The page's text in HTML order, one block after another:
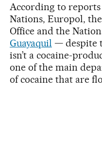
According to
Nations, Europol, the
Office and the
Guayaquil — despite
isn’t a cocaine-
one of the main
of cocaine that are